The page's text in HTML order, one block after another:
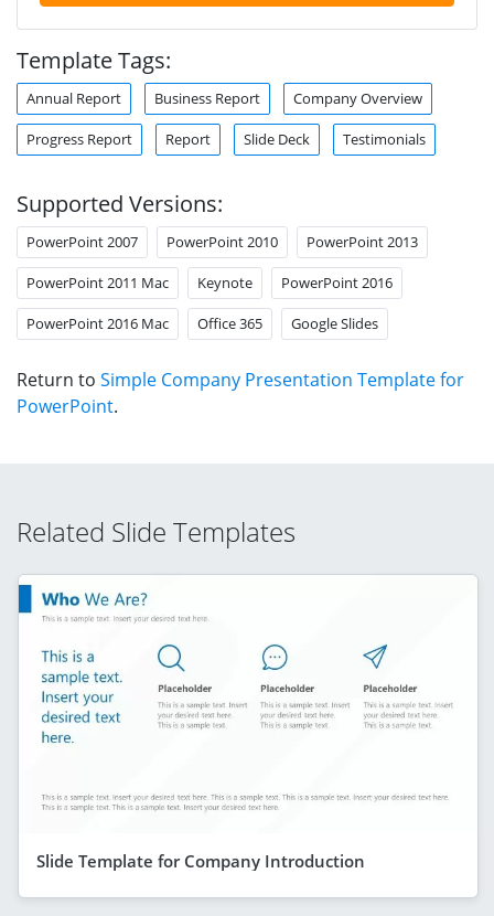
Template Tags:
Annual Report Business Report Company Overview
Progress Report Report Slide Deck Testimonials
Supported Versions:
PowerPoint 2007 PowerPoint 2010 PowerPoint 2013
PowerPoint 2011 Mac Keynote PowerPoint 2016
PowerPoint 2016 Mac Office 365 Google Slides
Return to Simple Company Presentation Template for
PowerPoint.
Related Slide Templates
Slide Template for Company Introduction